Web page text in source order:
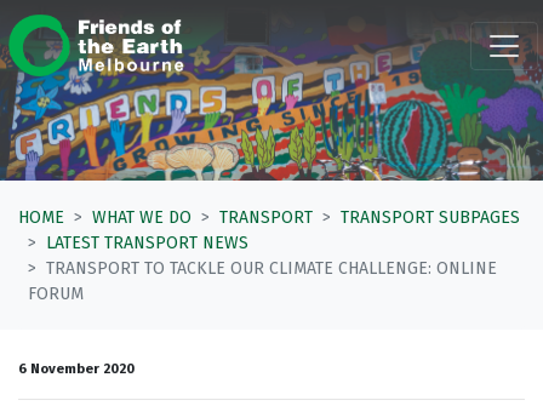
Skip navigation
HOME WHAT WE DO TRANSPORT
TRANSPORT SUBPAGES
LATEST TRANSPORT NEWS
TRANSPORT TO TACKLE OUR CLIMATE CHALLENGE: ONLINE
FORUM
6 November 2020